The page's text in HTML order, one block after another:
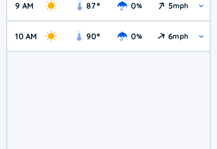
9 AM 87° 0% 5mph
10 AM 90° 0% 6mph